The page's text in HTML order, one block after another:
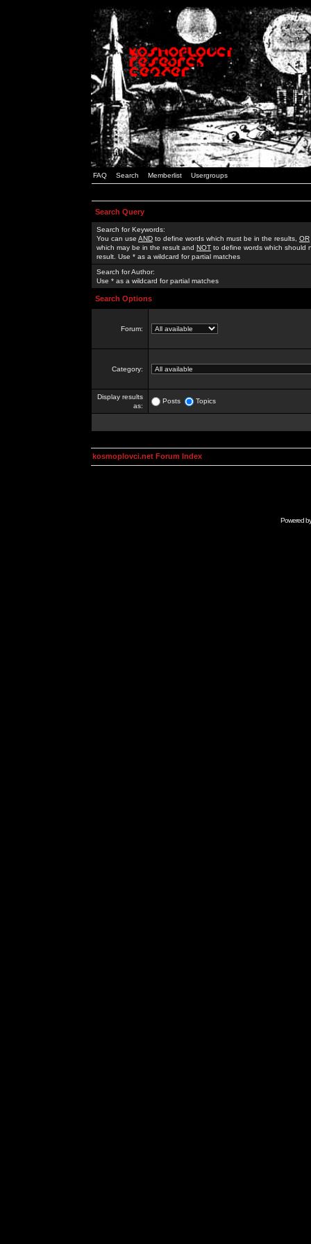
FAQ Search Memberlist Usergroups
Search Query
Search for Keywords:
You can use AND to define words which must be in the results, OR
which may be in the result and NOT to define words which should
result. Use * as a wildcard for partial matches
Search for Author:
Use * as a wildcard for partial matches
Search Options
Forum:
Category:
Display results
as:
Posts Topics
kosmoplovci.net Forum Index
Powered